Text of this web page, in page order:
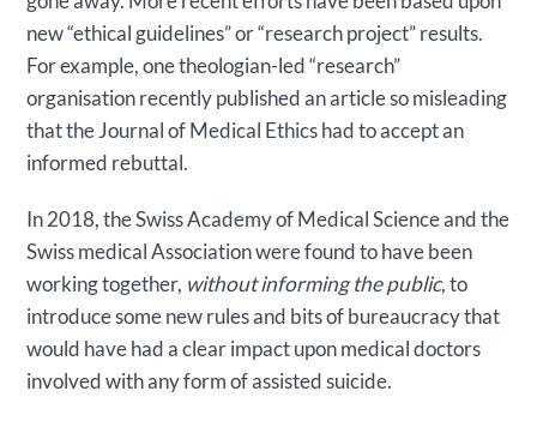
new “ethical guidelines” or “research project” results.
For example, one theologian-led “research”
organisation recently published an article so misleading
that the Journal of Medical Ethics had to accept an
informed rebuttal.
In 2018, the Swiss Academy of Medical Science and the
Swiss medical Association were found to have been
working together, without informing the public, to
introduce some new rules and bits of bureaucracy that
would have had a clear impact upon medical doctors
involved with any form of assisted suicide.